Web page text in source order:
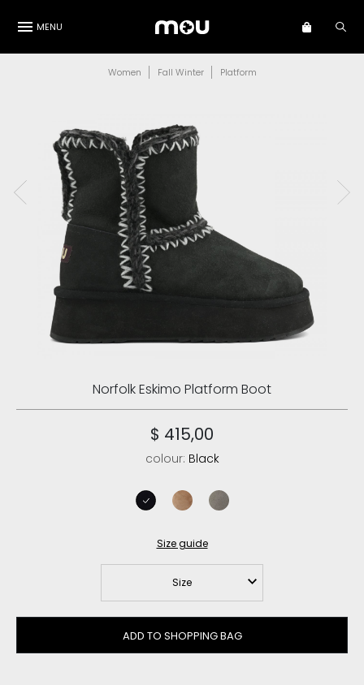
MENU
Women Fall Winter Platform
Norfolk Eskimo Platform Boot
$ 415,00
colour: Black
Size guide
Size
ADD TO SHOPPING BAG